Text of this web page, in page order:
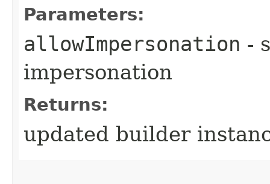
Parameters:
allowImpersonation -
impersonation
Returns:
updated builder